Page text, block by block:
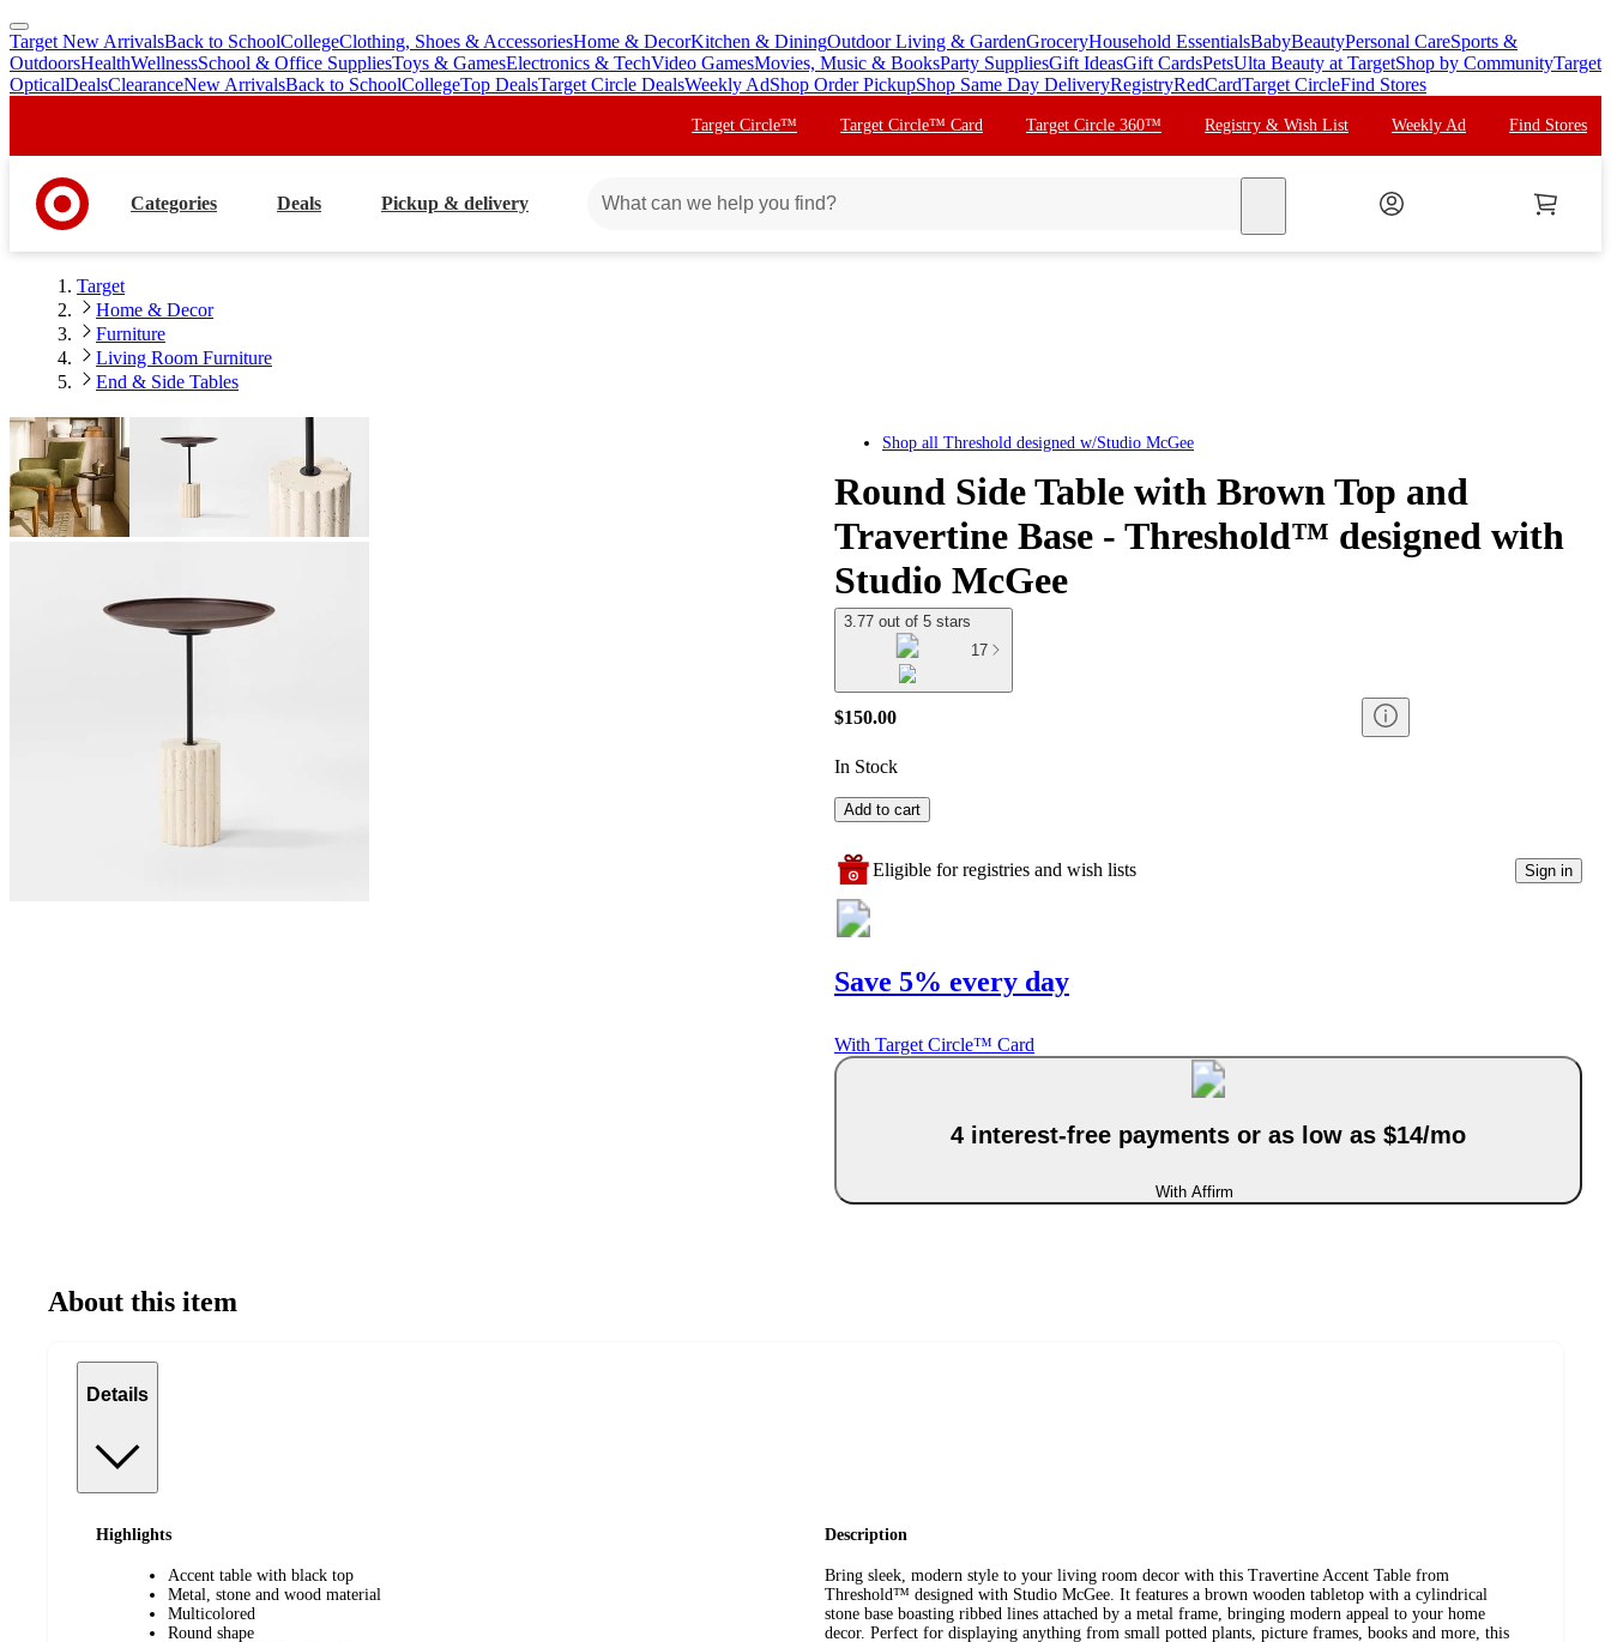
skip
to
main
skip
to
footer
Target New ArrivalsBack to SchoolCollegeClothing, Shoes & AccessoriesHome & DecorKitchen & DiningOutdoor Living & GardenGroceryHousehold EssentialsBabyBeautyPersonal CareSports &
OutdoorsHealthWellnessSchool & Office SuppliesToys & GamesElectronics & TechVideo GamesMovies, Music & BooksParty SuppliesGift IdeasGift CardsPetsUlta Beauty at TargetShop by CommunityTarget
OpticalDealsClearanceNew ArrivalsBack to SchoolCollegeTop DealsTarget Circle DealsWeekly AdShop Order PickupShop Same Day DeliveryRegistryRedCardTarget CircleFind Stores
Target Circle™ Target Circle™ Card Target Circle 360™ Registry & Wish List Weekly Ad Find Stores
Categories Deals Pickup & delivery
Target
Home & Decor
Furniture
Living Room Furniture
End & Side Tables
Shop all Threshold designed w/Studio McGee
Round Side Table with Brown Top and
Travertine Base - Threshold™ designed with
Studio McGee
3.77 out of 5 stars
17
$150.00
In Stock
Add to cart
Eligible for registries and wish lists Sign in
Save 5% every day
With Target Circle™ Card
4 interest-free payments or as low as $14/mo
With Affirm
About this item
Details
Highlights
Accent table with black top
Metal, stone and wood material
Multicolored
Round shape
Description
Bring sleek, modern style to your living room decor with this Travertine Accent Table from
Threshold™ designed with Studio McGee. It features a brown wooden tabletop with a cylindrical
stone base boasting ribbed lines attached by a metal frame, bringing modern appeal to your home
decor. Perfect for displaying anything from small potted plants, picture frames, books and more, this